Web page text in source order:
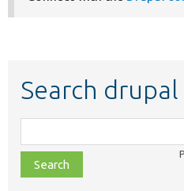
Search drupal
class,
file,
topic,